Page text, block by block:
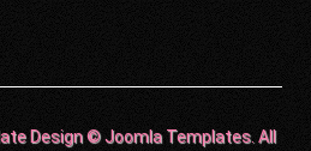
Design © Joomla Templates. All